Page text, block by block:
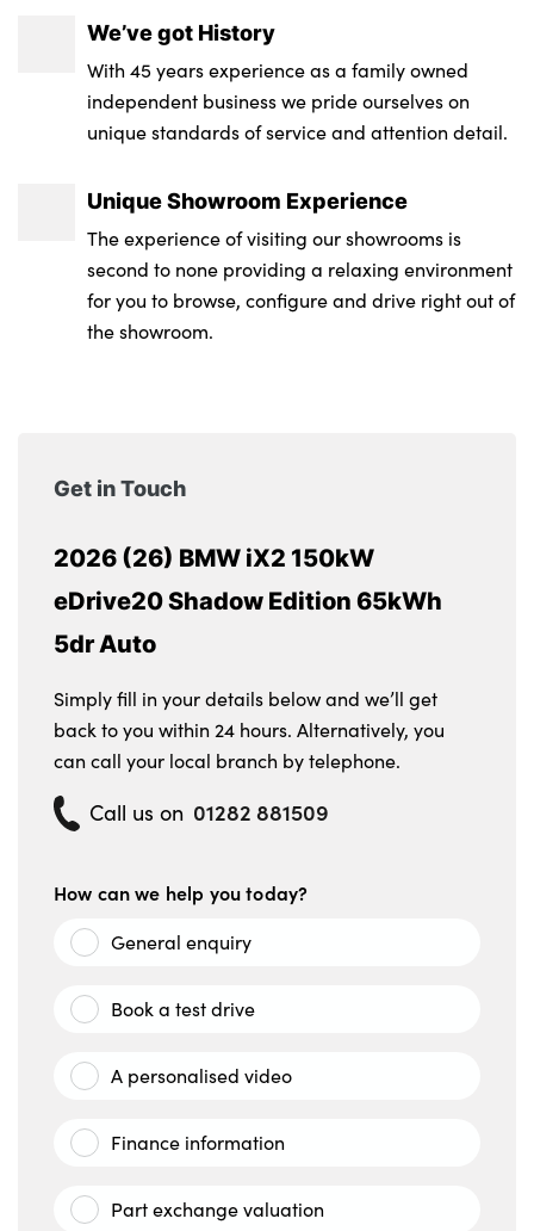
We’ve got History
With 45 years experience as a family owned
independent business we pride ourselves on
unique standards of service and attention detail.
Unique Showroom Experience
The experience of visiting our showrooms is
second to none providing a relaxing environment
for you to browse, configure and drive right out of
the showroom.
Get in Touch
2026 (26) BMW iX2 150kW
eDrive20 Shadow Edition 65kWh
5dr Auto
Simply fill in your details below and we’ll get
back to you within 24 hours. Alternatively, you
can call your local branch by telephone.
Call us on 01282 881509
How can we help you today?
General enquiry
Book a test drive
A personalised video
Finance information
Part exchange valuation